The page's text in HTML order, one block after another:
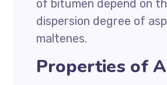
of bitumen depend on
dispersion degree of
maltenes.
Properties of